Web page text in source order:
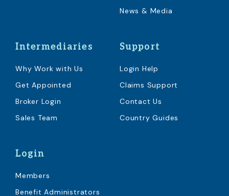
News & Media
Intermediaries
Why Work with Us
Get Appointed
Broker Login
Sales Team
Support
Login Help
Claims Support
Contact Us
Country Guides
Login
Members
Benefit Administrators